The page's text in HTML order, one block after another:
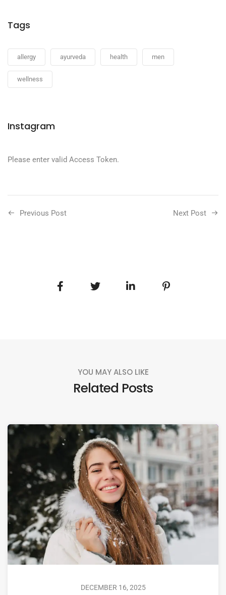
Tags
allergy ayurveda health men
wellness
Instagram
Please enter valid Access Token.
Previous Post Next Post
YOU MAY ALSO LIKE
Related Posts
DECEMBER 16, 2025